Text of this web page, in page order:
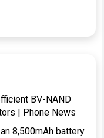
BV-NAND
| Phone News
8,500mAh battery